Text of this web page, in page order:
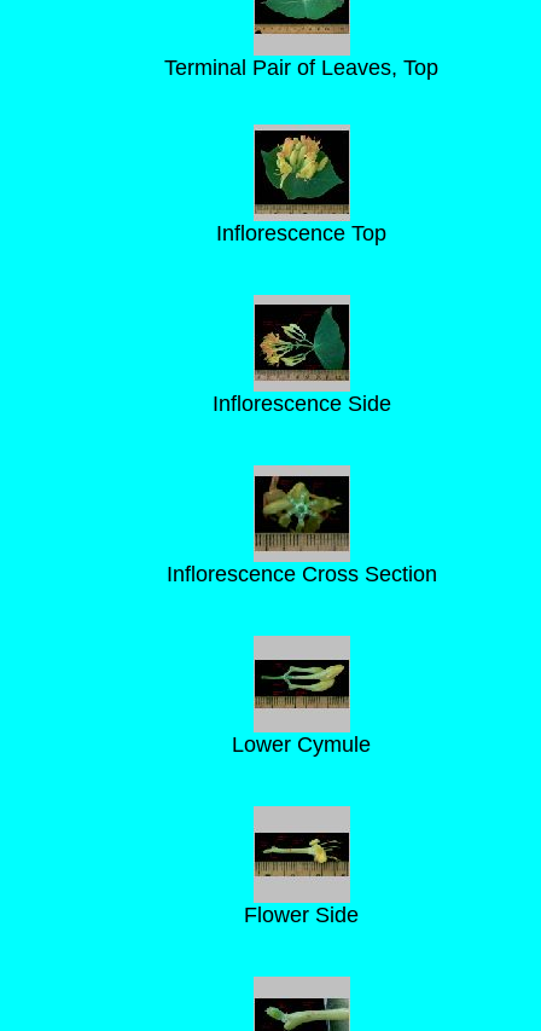
Terminal Pair of Leaves, Top
Inflorescence Top
Inflorescence Side
Inflorescence Cross Section
Lower Cymule
Flower Side